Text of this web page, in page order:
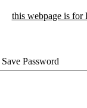
this webpage is for
Save Password